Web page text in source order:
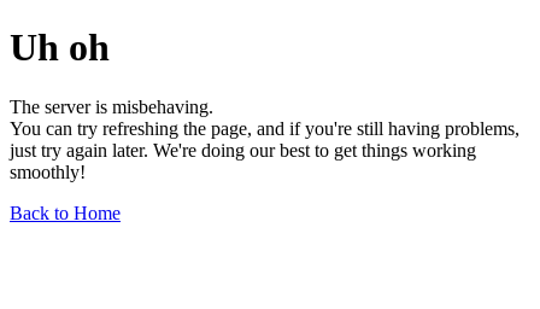
Uh oh
The server is misbehaving.
You can try refreshing the page, and if you're still having problems,
just try again later. We're doing our best to get things working
smoothly!
Back to Home